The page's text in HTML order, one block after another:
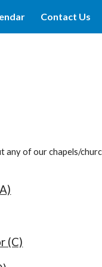
Contact Us
any of our chapels/
(C)